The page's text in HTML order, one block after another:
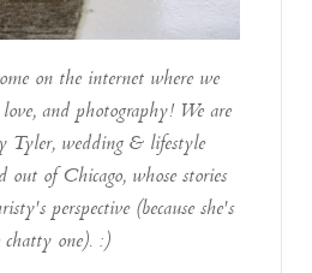
on the internet where we
and photography! We are
Tyler, wedding & lifestyle
out of Chicago, whose stories
perspective (because she's
chatty one). :)